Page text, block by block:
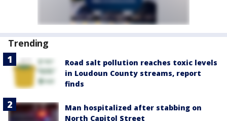
Trending
Road salt pollution reaches toxic levels
in Loudoun County streams, report
finds
Man hospitalized after stabbing on
North Capitol Street